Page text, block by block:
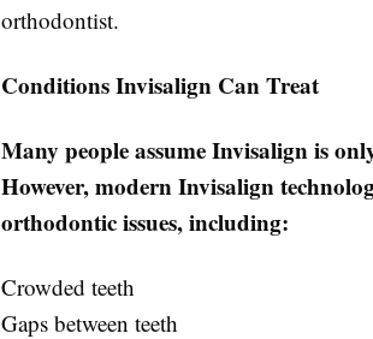
orthodontist.
Conditions Invisalign Can Treat
Many people assume Invisalign is
However, modern Invisalign
orthodontic issues, including:
Crowded teeth
Gaps between teeth